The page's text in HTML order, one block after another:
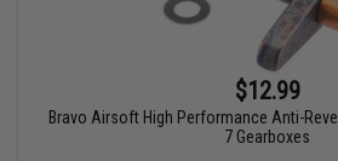
$12.99
Bravo Airsoft High Performance Anti-
7 Gearboxes